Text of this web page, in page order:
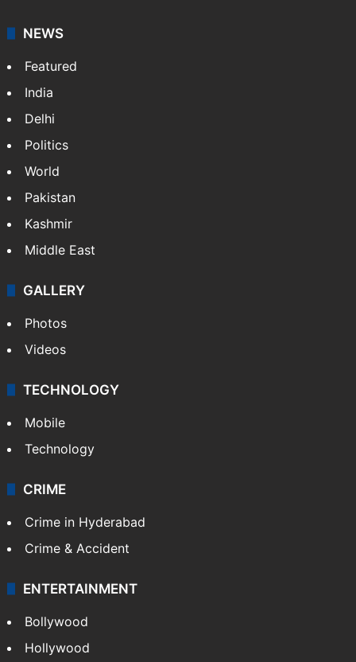
NEWS
Featured
India
Delhi
Politics
World
Pakistan
Kashmir
Middle East
GALLERY
Photos
Videos
TECHNOLOGY
Mobile
Technology
CRIME
Crime in Hyderabad
Crime & Accident
ENTERTAINMENT
Bollywood
Hollywood